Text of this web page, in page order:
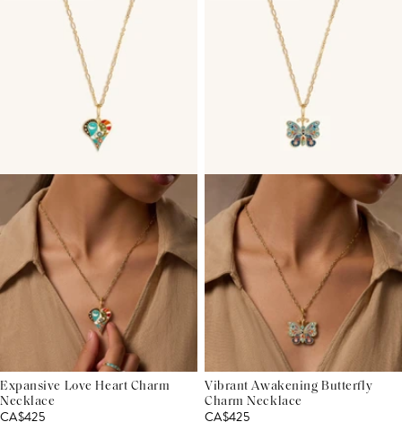
Expansive Love Heart Charm
Necklace
CA$425
Vibrant Awakening Butterfly
Charm Necklace
CA$425